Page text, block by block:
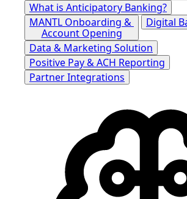
What is Anticipatory Banking?
MANTL Onboarding &
Account Opening
Digital
Data & Marketing Solution
Positive Pay & ACH Reporting
Partner Integrations